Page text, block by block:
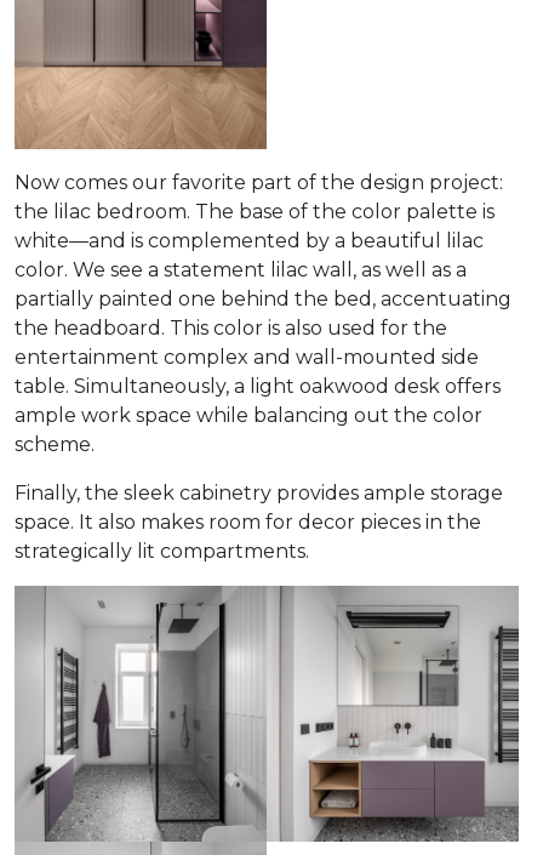
Now comes our favorite part of the design project:
the lilac bedroom. The base of the color palette is
white—and is complemented by a beautiful lilac
color. We see a statement lilac wall, as well as a
partially painted one behind the bed, accentuating
the headboard. This color is also used for the
entertainment complex and wall-mounted side
table. Simultaneously, a light oakwood desk offers
ample work space while balancing out the color
scheme.
Finally, the sleek cabinetry provides ample storage
space. It also makes room for decor pieces in the
strategically lit compartments.